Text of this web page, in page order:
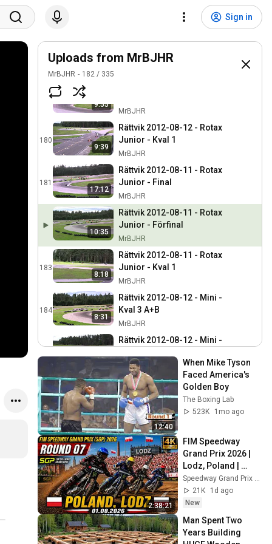
Sign in
Uploads from MrBJHR
MrBJHR 182 / 335
178
Rättvik 2012-08-12 - Rotax
Junior - Förfinal
179
9:55
MrBJHR
180
9:39
Rättvik 2012-08-12 - Rotax
Junior - Kval 1
MrBJHR
181
17:12
Rättvik 2012-08-11 - Rotax
Junior - Final
MrBJHR
10:35
Rättvik 2012-08-11 - Rotax
Junior - Förfinal
MrBJHR
183
8:18
Rättvik 2012-08-11 - Rotax
Junior - Kval 1
MrBJHR
184
8:31
Rättvik 2012-08-12 - Mini -
Kval 3 A+B
MrBJHR
8:34
Rättvik 2012-08-12 - Mini -
MrBJHR
186
Järfälla 2012-07-14 SM
KZ2 Final
MrBJHR
187
Järfälla 2012-07-14 SM
KF2 Final
MrBJHR
188
Järfälla 2012-07-14 SM
KF3 Final
MrBJHR
189
Järfälla 2012-07-14 SM
Junior 60 Final
MrBJHR
12:40
When Mike Tyson
Faced America's
Golden Boy
The Boxing Lab
523K
1mo ago
2:38:21
FIM Speedway
Grand Prix 2026 |
Lodz, Poland |
Round 7 |
01.08.2026 | 4K
Speedway Grand Prix Hub
21K
1d ago
New
Man Spent Two
Years Building